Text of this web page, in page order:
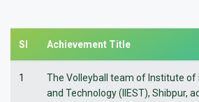
Sl Achievement Title
1
The Volleyball team of Institute of
and Technology (IIEST), Shibpur,